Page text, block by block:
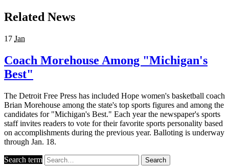
Related News
17 Jan
Coach Morehouse Among "Michigan's
Best"
The Detroit Free Press has included Hope women's basketball coach
Brian Morehouse among the state's top sports figures and among the
candidates for "Michigan's Best." Each year the newspaper's sports
staff invites readers to vote for their favorite sports personality based
on accomplishments during the previous year. Balloting is underway
through Jan. 18.
Search term Search